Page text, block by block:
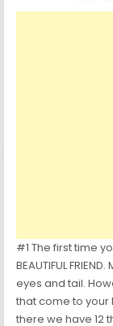
#1 The first time
BEAUTIFUL
eyes and tail.
that come to your
there we have 12